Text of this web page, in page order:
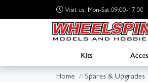
Visit us: Mon-Sat 09:00-17:00
Kits
Home
Spares & Upgrades